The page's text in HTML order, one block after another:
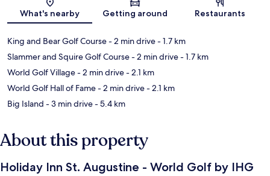
Map
What's nearby Getting around Restaurants
King and Bear Golf Course- 2 min drive- 1.7 km
Slammer and Squire Golf Course- 2 min drive- 1.7 km
World Golf Village- 2 min drive- 2.1 km
World Golf Hall of Fame- 2 min drive- 2.1 km
Big Island - 3 min drive- 5.4 km
About this property
Holiday Inn St. Augustine - World Golf by IHG